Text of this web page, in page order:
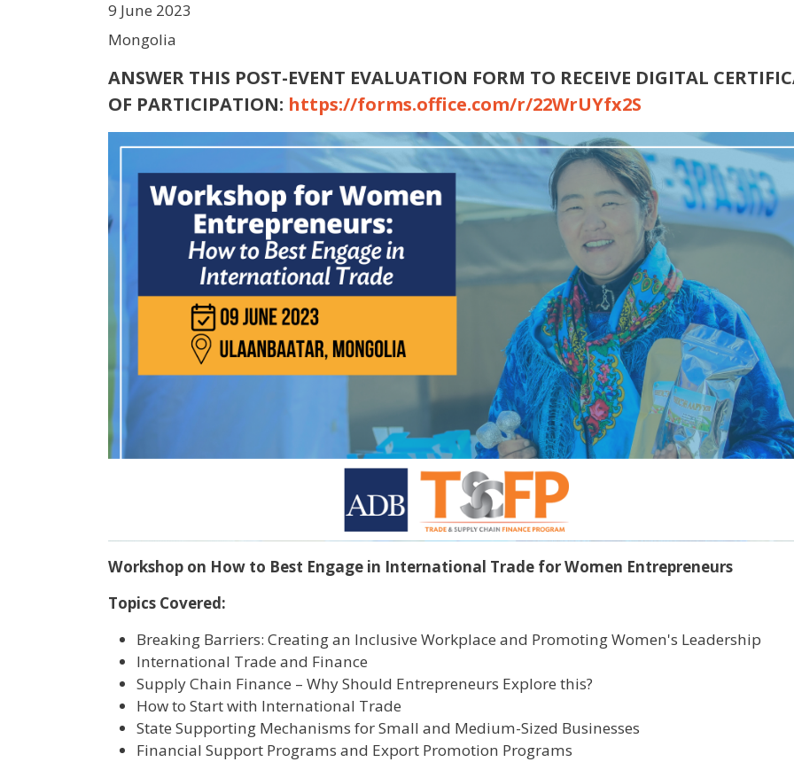
9 June 2023
Mongolia
ANSWER THIS POST-EVENT EVALUATION FORM TO RECEIVE DIGITAL
OF PARTICIPATION: https://forms.office.com/r/22WrUYfx2S
Workshop on How to Best Engage in International Trade for Women Entrepreneurs
Topics Covered:
Breaking Barriers: Creating an Inclusive Workplace and Promoting Women's Leadership
International Trade and Finance
Supply Chain Finance – Why Should Entrepreneurs Explore this?
How to Start with International Trade
State Supporting Mechanisms for Small and Medium-Sized Businesses
Financial Support Programs and Export Promotion Programs